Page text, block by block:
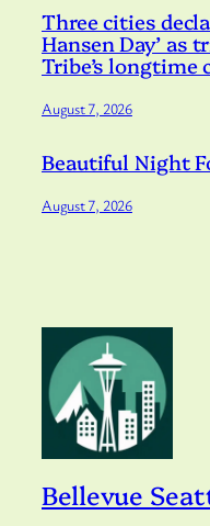
Three cities
Hansen Day’ as
Tribe’s longtime
August 7, 2026
Beautiful Night
August 7, 2026
Bellevue